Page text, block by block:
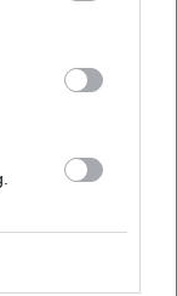
may
it to other